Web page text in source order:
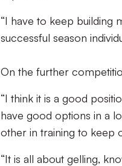
“I have to keep building
successful season
On the further
“I think it is a good
have good options in a
other in training to keep
“It is all about gelling,